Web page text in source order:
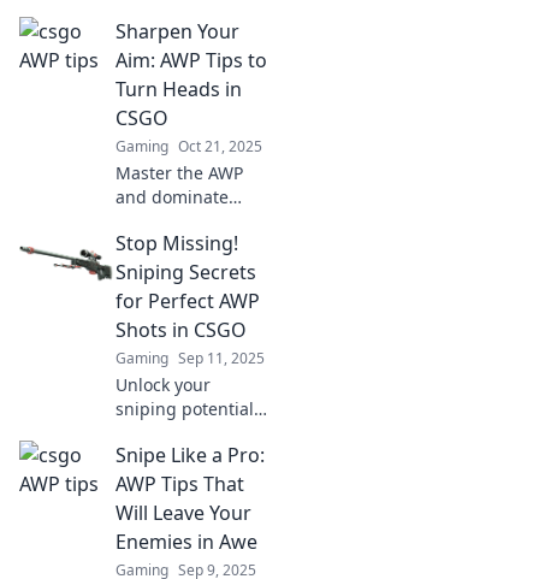
game-changing
tips! Elevate your
skills and
dominate the
competition today!
Sharpen Your
Aim: AWP Tips to
Turn Heads in
CSGO
Gaming Oct 21, 2025
Master the AWP
and dominate
essential tips to
sharpen your aim
and turn heads in
every match. Click
to elevate your
game!
Stop Missing!
Sniping Secrets
for Perfect AWP
Shots in CSGO
Gaming Sep 11, 2025
Unlock your
sniping potential
perfect AWP shots
in CSGO! Stop
missing and
dominate the
battlefield today!
Snipe Like a Pro:
AWP Tips That
Will Leave Your
Enemies in Awe
Gaming Sep 9, 2025